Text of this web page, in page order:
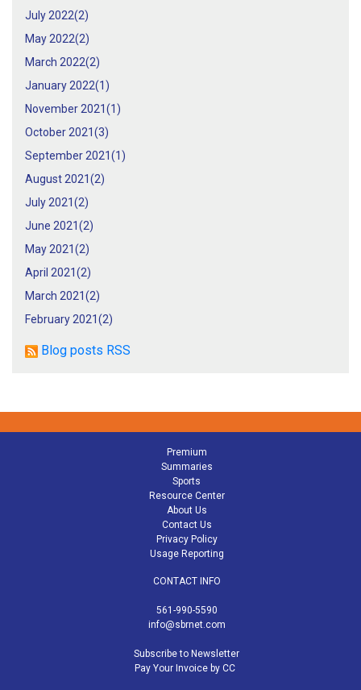
July 2022(2)
May 2022(2)
March 2022(2)
January 2022(1 )
November 2021(1 )
October 2021(3)
September 2021(1 )
August 2021(2)
July 2021(2)
June 2021(2)
May 2021(2)
April 2021(2)
March 2021(2)
February 2021(2)
Blog posts RSS
Premium
Summaries
Sports
Resource Center
About Us
Contact Us
Privacy Policy
Usage Reporting
CONTACT INFO
561-990-5590
info@sbrnet.com
Subscribe to Newsletter
Pay Your Invoice by CC